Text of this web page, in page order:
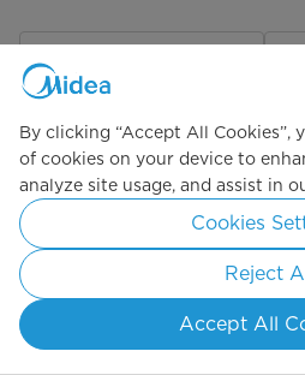
29.0MB – PDF
Download
EnerGuide
By clicking “Accept All Cookies”,
of cookies on your device to
analyze site usage, and assist in
Cookies
Reject
Accept All